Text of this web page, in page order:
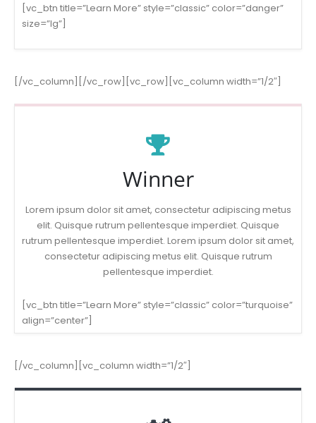
[vc_btn title=”Learn More” style=”classic” color=”danger”
size=”lg”]
[/vc_column][/vc_row][vc_row][vc_column width=”1/2″]
Winner
Lorem ipsum dolor sit amet, consectetur adipiscing metus
elit. Quisque rutrum pellentesque imperdiet. Quisque
rutrum pellentesque imperdiet. Lorem ipsum dolor sit amet,
consectetur adipiscing metus elit. Quisque rutrum
pellentesque imperdiet.
[vc_btn title=”Learn More” style=”classic” color=”turquoise”
align=”center”]
[/vc_column][vc_column width=”1/2″]